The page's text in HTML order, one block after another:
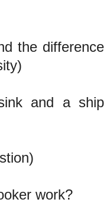
the difference
and a ship
work?